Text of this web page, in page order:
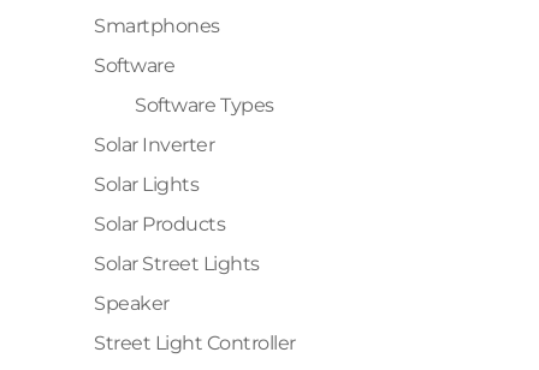
Smartphones
Software
Software Types
Solar Inverter
Solar Lights
Solar Products
Solar Street Lights
Speaker
Street Light Controller